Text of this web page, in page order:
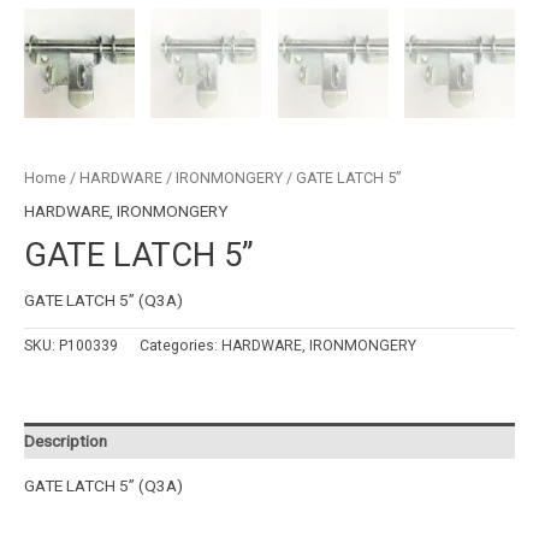
Home / HARDWARE / IRONMONGERY / GATE LATCH 5”
HARDWARE IRONMONGERY
GATE LATCH 5”
GATE LATCH 5” (Q3A)
SKU: P100339 Categories: HARDWARE, IRONMONGERY
Description
GATE LATCH 5” (Q3A)